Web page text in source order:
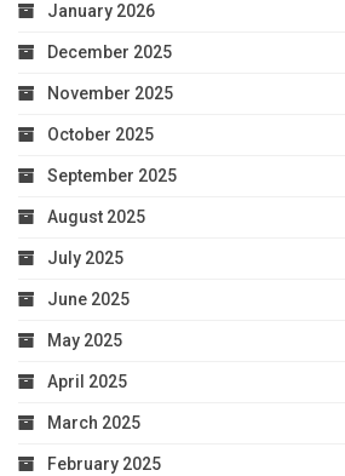
January 2026
December 2025
November 2025
October 2025
September 2025
August 2025
July 2025
June 2025
May 2025
April 2025
March 2025
February 2025